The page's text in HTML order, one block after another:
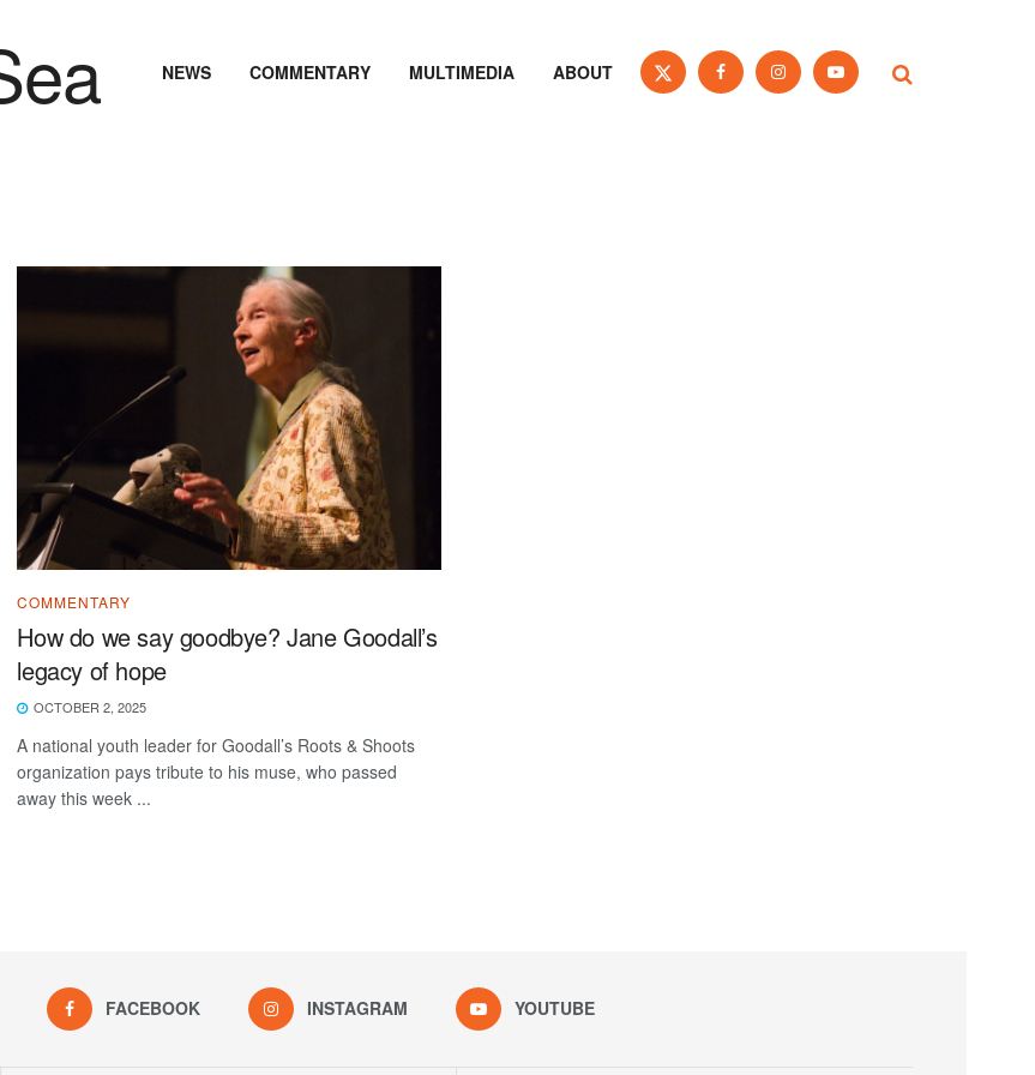
NEWS COMMENTARY MULTIMEDIA ABOUT
COMMENTARY
How do we say goodbye? Jane Goodall’s
legacy of hope
OCTOBER 2, 2025
A national youth leader for Goodall’s Roots & Shoots
organization pays tribute to his muse, who passed
away this week ...
FACEBOOK INSTAGRAM YOUTUBE